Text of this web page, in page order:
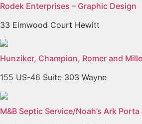
Rodek Enterprises – Graphic Design
33 Elmwood Court Hewitt
Hunziker, Champion, Romer and
155 US-46 Suite 303 Wayne
M&B Septic Service/Noah’s Ark Porta